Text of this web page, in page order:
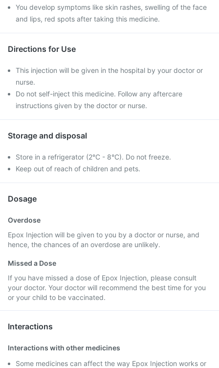
You develop symptoms like skin rashes, swelling of the face
and lips, red spots after taking this medicine.
Directions for Use
This injection will be given in the hospital by your doctor or
nurse.
Do not self-inject this medicine. Follow any aftercare
instructions given by the doctor or nurse.
Storage and disposal
Store in a refrigerator (2°C - 8°C). Do not freeze.
Keep out of reach of children and pets.
Dosage
Overdose
Epox Injection will be given to you by a doctor or nurse, and
hence, the chances of an overdose are unlikely.
Missed a Dose
If you have missed a dose of Epox Injection, please consult
your doctor. Your doctor will recommend the best time for you
or your child to be vaccinated.
Interactions
Interactions with other medicines
Some medicines can affect the way Epox Injection works or